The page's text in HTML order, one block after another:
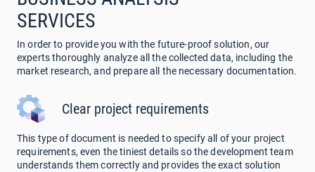
SERVICES
In order to provide you with the future-proof solution, our
experts thoroughly analyze all the collected data, including the
market research, and prepare all the necessary documentation.
Clear project requirements
This type of document is needed to specify all of your project
requirements, even the tiniest details so the development team
understands them correctly and provides the exact solution